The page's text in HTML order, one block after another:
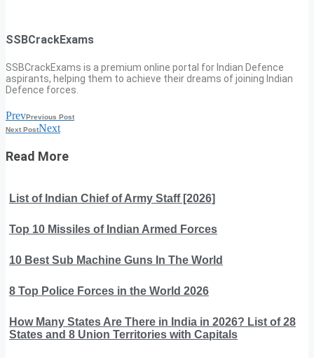
SSBCrackExams
SSBCrackExams is a premium online portal for Indian Defence
aspirants, helping them to achieve their dreams of joining Indian
Defence forces.
PrevPrevious Post
Next PostNext
Read More
List of Indian Chief of Army Staff [2026]
Top 10 Missiles of Indian Armed Forces
10 Best Sub Machine Guns In The World
8 Top Police Forces in the World 2026
How Many States Are There in India in 2026? List of 28
States and 8 Union Territories with Capitals